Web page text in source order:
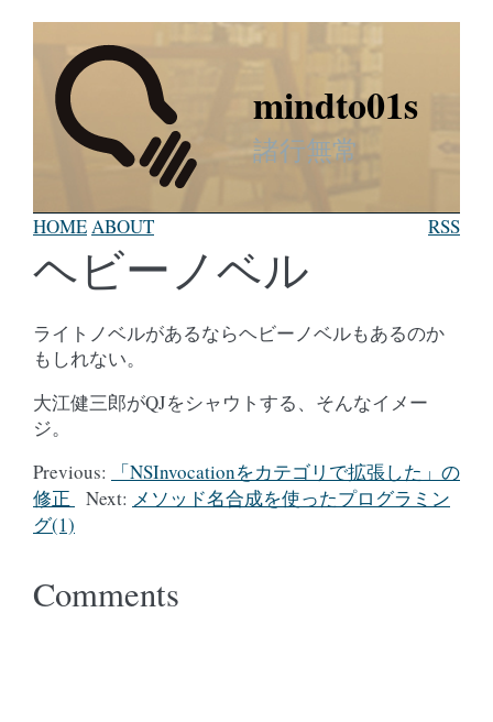
mindto01s
諸行無常
HOMEABOUT RSS
ヘビーノベル
ライトノベルがあるならヘビーノベルもあるのか
もしれない。
大江健三郎がQJをシャウトする、そんなイメー
ジ。
Previous:
「NSInvocationをカテゴリで拡張した」の
修正
Next: メソッド名合成を使ったプログラミン
グ(1)
Comments